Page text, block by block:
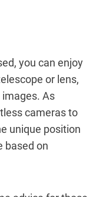
you can enjoy
or lens,
As
cameras to
unique position
based on